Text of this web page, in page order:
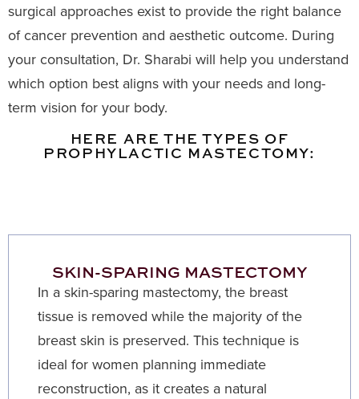
surgical approaches exist to provide the right balance
of cancer prevention and aesthetic outcome. During
your consultation, Dr. Sharabi will help you understand
which option best aligns with your needs and long-
term vision for your body.
HERE ARE THE TYPES OF
PROPHYLACTIC MASTECTOMY:
SKIN-SPARING MASTECTOMY
In a skin-sparing mastectomy, the breast
tissue is removed while the majority of the
breast skin is preserved. This technique is
ideal for women planning immediate
reconstruction, as it creates a natural